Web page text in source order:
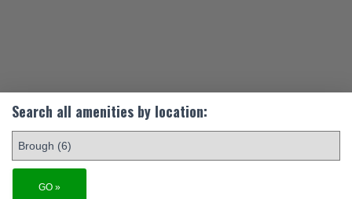
Search all amenities by location: